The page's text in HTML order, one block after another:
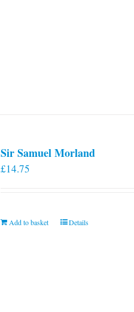
Sir Samuel Morland
£14.75
Add to basket Details